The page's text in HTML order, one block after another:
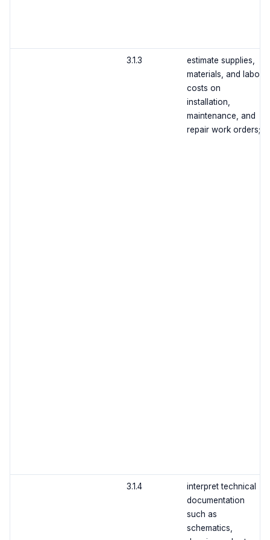
3.1.3
estimate supplies,
materials, and labor
costs on
installation,
maintenance, and
repair work orders;
3.1.4
interpret technical
documentation
such as
schematics,